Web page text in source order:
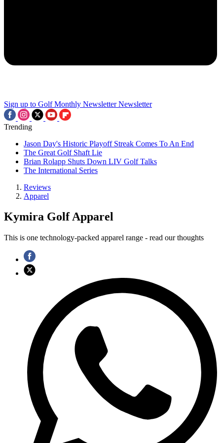
Sign up to Golf Monthly Newsletter Newsletter
Trending
Jason Day's Historic Playoff Streak Comes To An End
The Great Golf Shaft Lie
Brian Rolapp Shuts Down LIV Golf Talks
The International Series
Reviews
Apparel
Kymira Golf Apparel
This is one technology-packed apparel range - read our thoughts